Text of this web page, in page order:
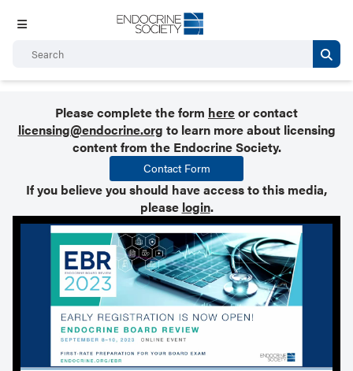
Please complete the form hereor contact
licensing@endocrine.org to learn more about licensing
content from the Endocrine Society.
Contact Form
If you believe you should have access to this media,
please login.